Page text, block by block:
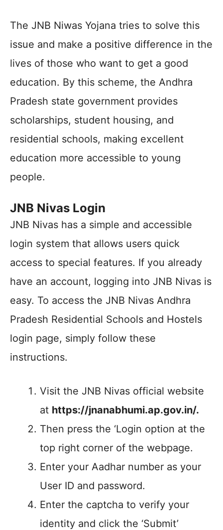
The JNB Niwas Yojana tries to solve this
issue and make a positive difference in the
lives of those who want to get a good
education. By this scheme, the Andhra
Pradesh state government provides
scholarships, student housing, and
residential schools, making excellent
education more accessible to young
people.
JNB Nivas Login
JNB Nivas has a simple and accessible
login system that allows users quick
access to special features. If you already
have an account, logging into JNB Nivas is
easy. To access the JNB Nivas Andhra
Pradesh Residential Schools and Hostels
login page, simply follow these
instructions.
Visit the JNB Nivas official website
at https://jnanabhumi.ap.gov.in/.
Then press the ‘Login option at the
top right corner of the webpage.
Enter your Aadhar number as your
User ID and password.
Enter the captcha to verify your
identity and click the ‘Submit’